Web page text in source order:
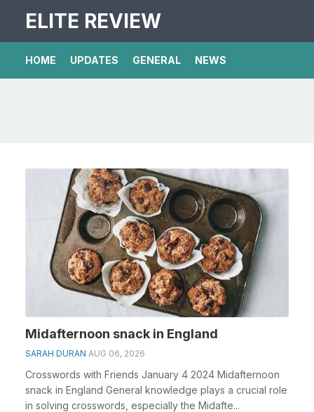
ELITE REVIEW
HOME UPDATES GENERAL NEWS
Midafternoon snack in England
SARAH DURAN AUG 06, 2026
Crosswords with Friends January 4 2024 Midafternoon
snack in England General knowledge plays a crucial role
in solving crosswords, especially the Midafte...